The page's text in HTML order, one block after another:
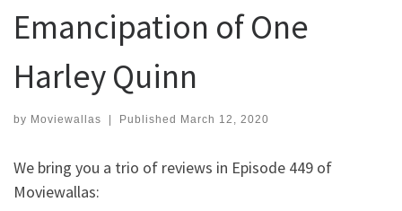
Emancipation of One
Harley Quinn
by Moviewallas | Published March 12, 2020
We bring you a trio of reviews in Episode 449 of
Moviewallas: